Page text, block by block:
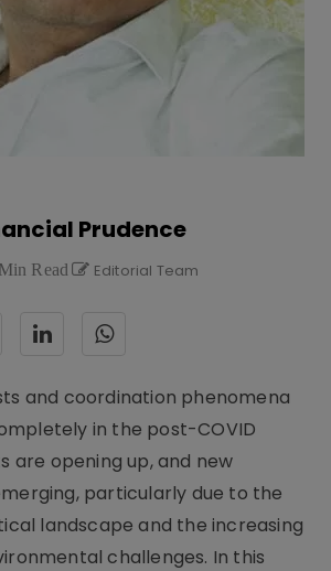
Prudence
Read Editorial Team
and coordination phenomena
in the post-COVID
are opening up, and new
particularly due to the
landscape and the increasing
challenges. In this